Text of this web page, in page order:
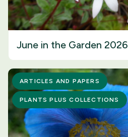
June in the Garden 2026
ARTICLES AND PAPERS
PLANTS PLUS COLLECTIONS